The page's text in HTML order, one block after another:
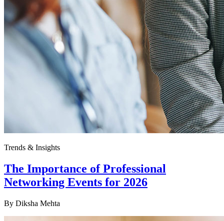
Trends & Insights
The Importance of Professional
Networking Events for 2026
By Diksha Mehta